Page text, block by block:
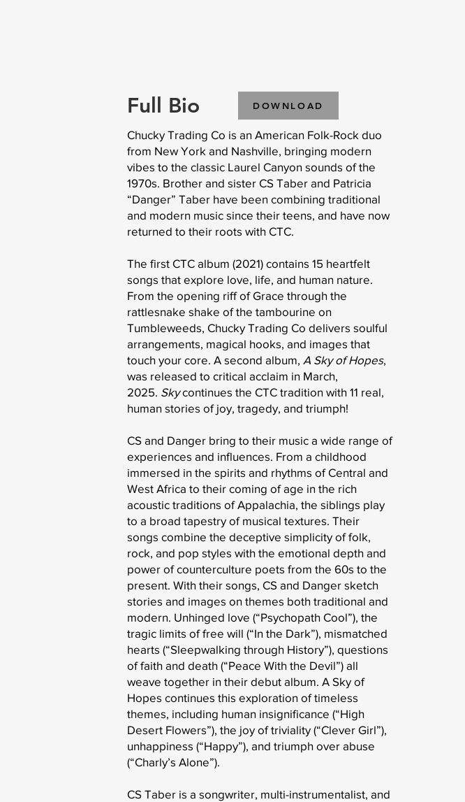
Full Bio DOWNLOAD
Chucky Trading Co is an American Folk-Rock duo
from New York and Nashville, bringing modern
vibes to the classic Laurel Canyon sounds of the
1970s. Brother and sister CS Taber and Patricia
“Danger” Taber have been combining traditional
and modern music since their teens, and have now
returned to their roots with CTC.
The first CTC album (2021) contains 15 heartfelt
songs that explore love, life, and human nature.
From the opening riff of Grace through the
rattlesnake shake of the tambourine on
Tumbleweeds, Chucky Trading Co delivers soulful
arrangements, magical hooks, and images that
touch your core. A second album, A Sky of Hopes,
was released to critical acclaim in March,
2025. Skycontinues the CTC tradition with 11 real,
human stories of joy, tragedy, and triumph!
CS and Danger bring to their music a wide range of
experiences and influences. From a childhood
immersed in the spirits and rhythms of Central and
West Africa to their coming of age in the rich
acoustic traditions of Appalachia, the siblings play
to a broad tapestry of musical textures. Their
songs combine the deceptive simplicity of folk,
rock, and pop styles with the emotional depth and
power of counterculture poets from the 60s to the
present. With their songs, CS and Danger sketch
stories and images on themes both traditional and
modern. Unhinged love (“Psychopath Cool”), the
tragic limits of free will (“In the Dark”), mismatched
hearts (“Sleepwalking through History”), questions
of faith and death (“Peace With the Devil”) all
weave together in their debut album. A Sky of
Hopes continues this exploration of timeless
themes, including human insignificance (“High
Desert Flowers”), the joy of triviality (“Clever Girl”),
unhappiness (“Happy”), and triumph over abuse
(“Charly’s Alone”).
CS Taber is a songwriter, multi-instrumentalist, and